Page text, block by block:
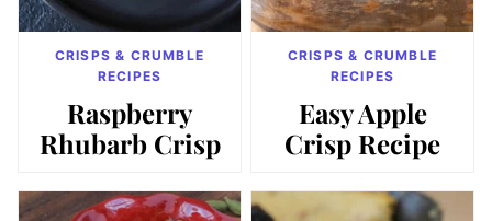
CRISPS & CRUMBLE
RECIPES
Raspberry
Rhubarb Crisp
CRISPS & CRUMBLE
RECIPES
Easy Apple
Crisp Recipe